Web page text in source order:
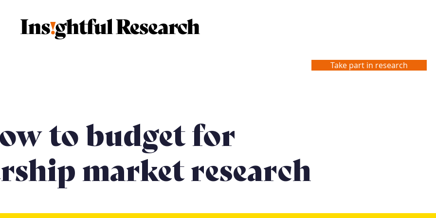
Take part in research
to budget for
market research